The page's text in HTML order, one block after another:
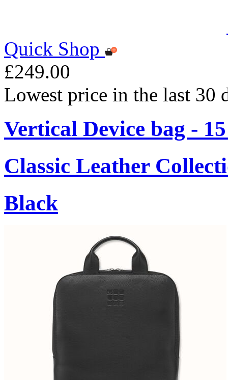
Quick Shop
£249.00
Lowest price in the last 30
Vertical Device bag -
Classic Leather
Black